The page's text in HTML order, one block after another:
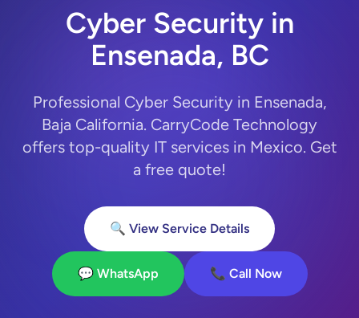
Cyber Security in
Ensenada, BC
Professional Cyber Security in Ensenada,
Baja California. CarryCode Technology
offers top-quality IT services in Mexico. Get
a free quote!
🔍 View Service Details
💬 WhatsApp 📞 Call Now